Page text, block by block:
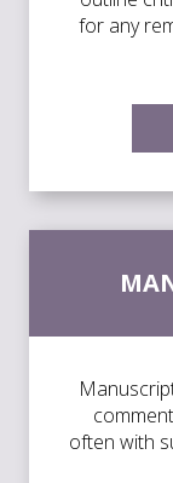
for any
often with